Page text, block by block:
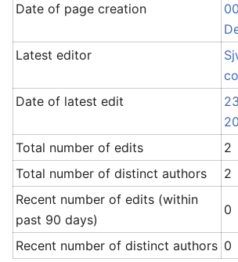
Date of page creation
Latest editor
Date of latest edit
Total number of edits
2
Total number of distinct authors
2
Recent number of edits (within
past 90 days)
0
Recent number of distinct authors 0